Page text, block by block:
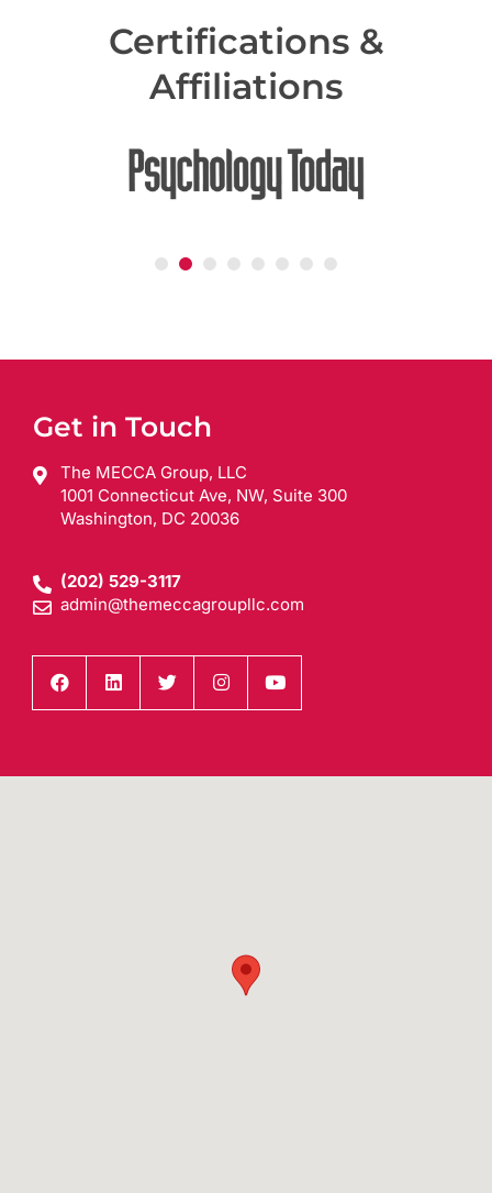
Certifications &
Affiliations
Get in Touch
The MECCA Group, LLC
1001 Connecticut Ave, NW, Suite 300
Washington, DC 20036
(202) 529-3117
admin@themeccagroupllc.com